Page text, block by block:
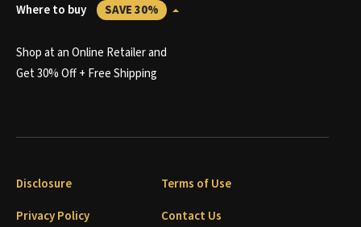
Where to buy SAVE 30%
Shop at an Online Retailer and
Get 30% Off + Free Shipping
Disclosure
Terms of Use
Privacy Policy
Contact Us